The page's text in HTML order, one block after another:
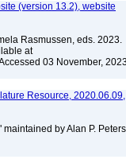
(version 13.2), website
Rasmussen, eds. 2023.
at
03 November,
Resource, 2020.06.09,
by Alan P.